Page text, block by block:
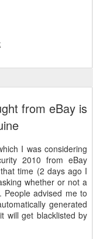
from eBay is
I was considering
2010 from eBay
time (2 days ago I
whether or not a
People advised me to
generated
will get blacklisted by